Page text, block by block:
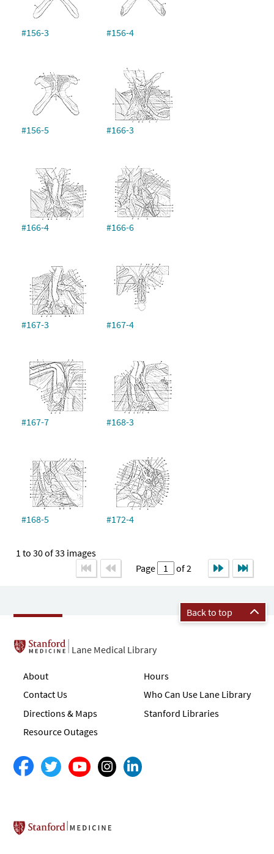
#156-3 #156-4
#156-5 #166-3
#166-4 #166-6
#167-3 #167-4
#167-7 #168-3
#168-5 #172-4
1 to 30 of 33 images
Page
of 2
Back to top
Lane Medical Library
About
Contact Us
Directions & Maps
Resource Outages
Hours
Who Can Use Lane Library
Stanford Libraries
Stanford School of Medicine